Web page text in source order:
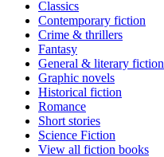
Classics
Contemporary fiction
Crime & thrillers
Fantasy
General & literary fiction
Graphic novels
Historical fiction
Romance
Short stories
Science Fiction
View all fiction books